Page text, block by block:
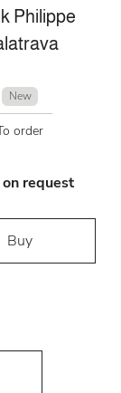
Philippe
New
order
on request
Buy